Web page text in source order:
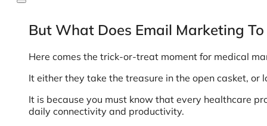
But What Does Email Marketing
Here comes the trick-or-treat moment for medical
It either they take the treasure in the open casket, or
It is because you must know that every healthcare
daily connectivity and productivity.